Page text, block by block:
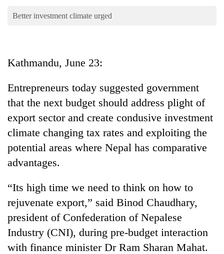
Opinion
Cup
Sports
Entertainment
Lifestyle
Science&Tech
Blog
Environment
Health
Better investment climate urged
Kathmandu, June 23:
Entrepreneurs today suggested government
that the next budget should address plight of
export sector and create condusive investment
climate changing tax rates and exploiting the
potential areas where Nepal has comparative
advantages.
“Its high time we need to think on how to
rejuvenate export,” said Binod Chaudhary,
president of Confederation of Nepalese
Industry (CNI), during pre-budget interaction
with finance minister Dr Ram Sharan Mahat.